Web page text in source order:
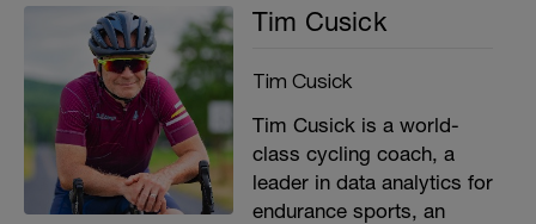
Tim Cusick
Tim Cusick
Tim Cusick is a world-
class cycling coach, a
leader in data analytics for
endurance sports, an